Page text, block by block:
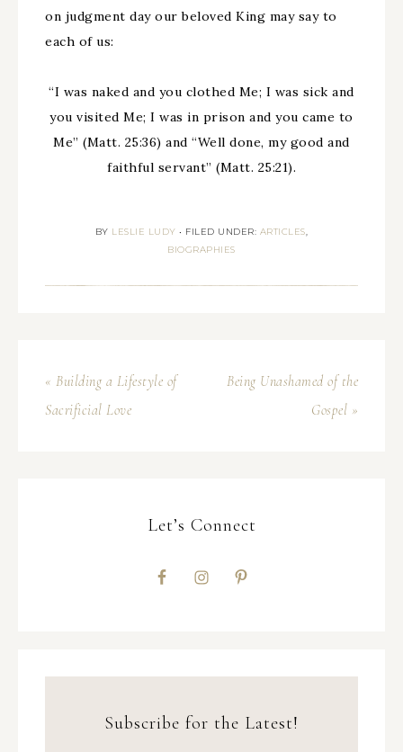
on judgment day our beloved King may say to
each of us:
“I was naked and you clothed Me; I was sick and
you visited Me; I was in prison and you came to
Me” (Matt. 25:36) and “Well done, my good and
faithful servant” (Matt. 25:21).
BY LESLIE LUDY • FILED UNDER: ARTICLES,
BIOGRAPHIES
« Building a Lifestyle of
Sacrificial Love
Being Unashamed of the
Gospel »
Let’s Connect
Subscribe for the Latest!